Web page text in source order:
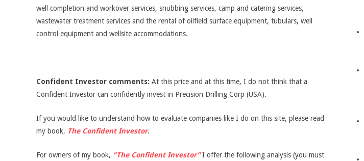
well completion and workover services, snubbing services, camp and catering services,
wastewater treatment services and the rental of oilfield surface equipment, tubulars, well
control equipment and wellsite accommodations.
Confident Investor comments: At this price and at this time, I do not think that a
Confident Investor can confidently invest in Precision Drilling Corp (USA).
If you would like to understand how to evaluate companies like I do on this site, please read
my book, The Confident Investor.
For owners of my book, “The Confident Investor”I offer the following analysis (you must